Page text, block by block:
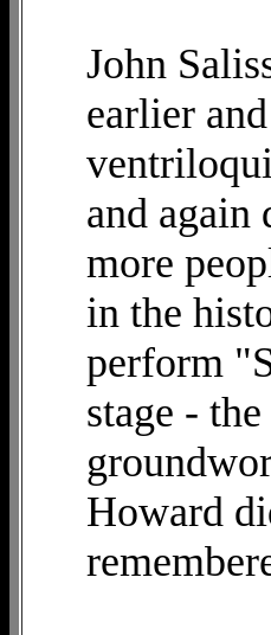
John
earlier
and again
more
in the
perform
stage -
Howard